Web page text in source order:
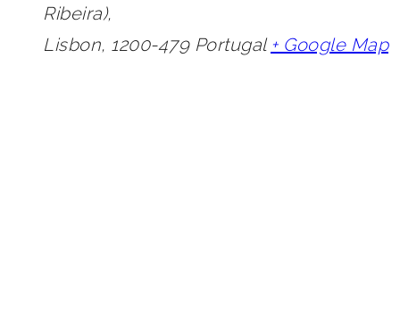
Ribeira),
Lisbon, 1200-479 Portugal + Google Map